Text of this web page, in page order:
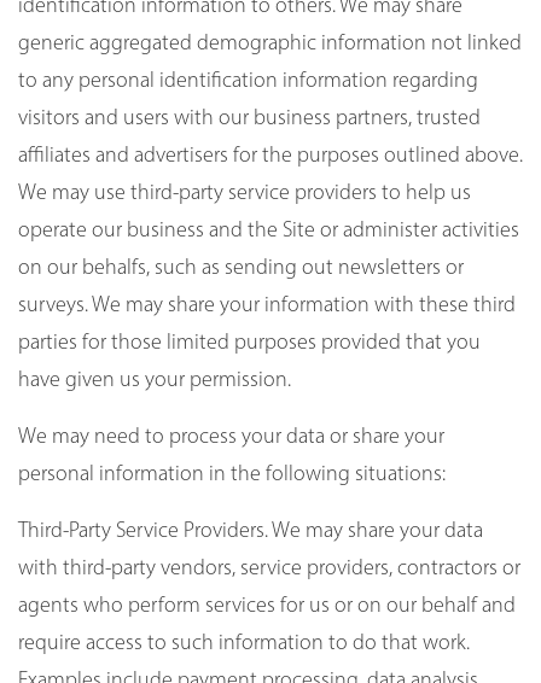
generic aggregated demographic information not linked
to any personal identification information regarding
visitors and users with our business partners, trusted
affiliates and advertisers for the purposes outlined above.
We may use third-party service providers to help us
operate our business and the Site or administer activities
on our behalfs, such as sending out newsletters or
surveys. We may share your information with these third
parties for those limited purposes provided that you
have given us your permission.
We may need to process your data or share your
personal information in the following situations:
Third-Party Service Providers. We may share your data
with third-party vendors, service providers, contractors or
agents who perform services for us or on our behalf and
require access to such information to do that work.